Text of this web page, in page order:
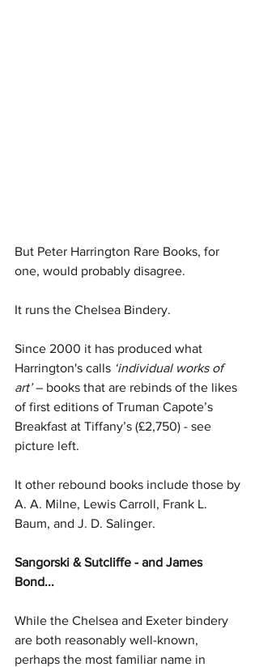
But Peter Harrington Rare Books, for
one, would probably disagree.
It runs the Chelsea Bindery.
Since 2000 it has produced what
Harrington's calls ‘individual works of
art’ – books that are rebinds of the likes
of first editions of Truman Capote’s
Breakfast at Tiffany’s (£2,750) - see
picture left.
It other rebound books include those by
A. A. Milne, Lewis Carroll, Frank L.
Baum, and J. D. Salinger.
Sangorski & Sutcliffe - and James
Bond...
While the Chelsea and Exeter bindery
are both reasonably well-known,
perhaps the most familiar name in